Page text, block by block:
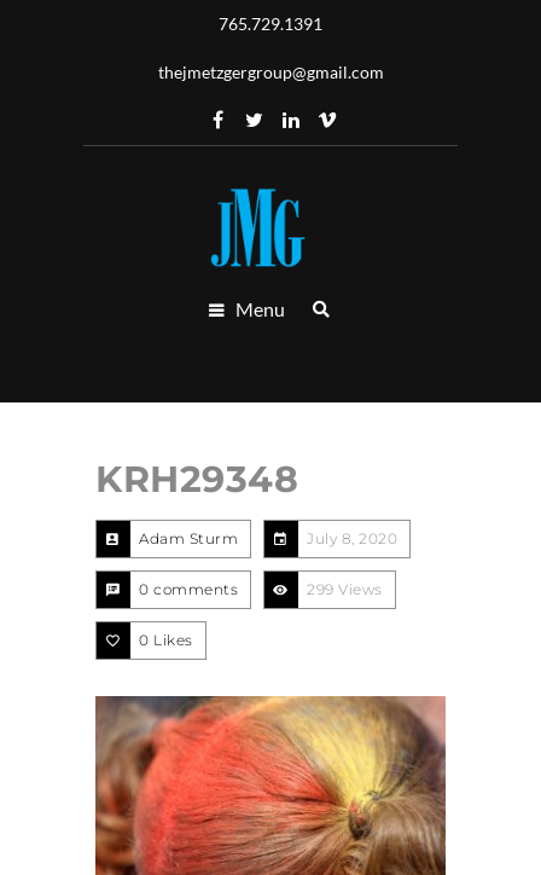
765.729.1391
thejmetzgergroup@gmail.com
Menu
KRH29348
Adam Sturm July 8, 2020
0 comments 299 Views
0 Likes